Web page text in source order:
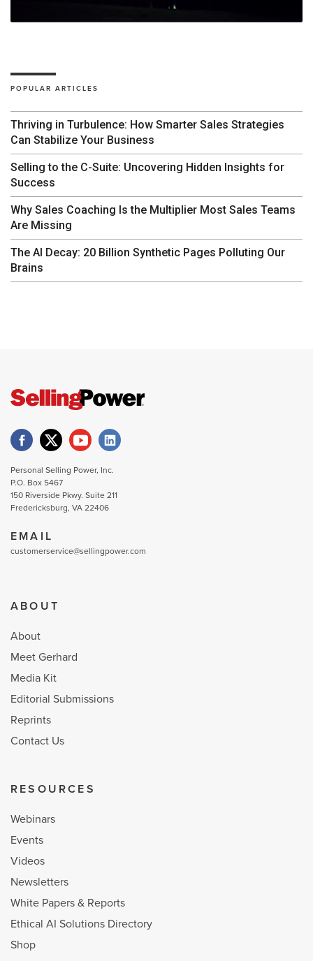
POPULAR ARTICLES
Thriving in Turbulence: How Smarter Sales Strategies
Can Stabilize Your Business
Selling to the C-Suite: Uncovering Hidden Insights for
Success
Why Sales Coaching Is the Multiplier Most Sales Teams
Are Missing
The AI Decay: 20 Billion Synthetic Pages Polluting Our
Brains
Personal Selling Power, Inc.
P.O. Box 5467
150 Riverside Pkwy. Suite 211
Fredericksburg, VA 22406
EMAIL
customerservice@sellingpower.com
ABOUT
About
Meet Gerhard
Media Kit
Editorial Submissions
Reprints
Contact Us
RESOURCES
Webinars
Events
Videos
Newsletters
White Papers & Reports
Ethical AI Solutions Directory
Shop